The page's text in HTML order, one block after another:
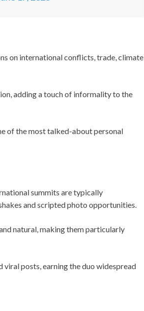
on international conflicts, trade, climate
adding a touch of informality to the
of the most talked-about personal
summits are typically
and scripted photo opportunities.
natural, making them particularly
viral posts, earning the duo widespread